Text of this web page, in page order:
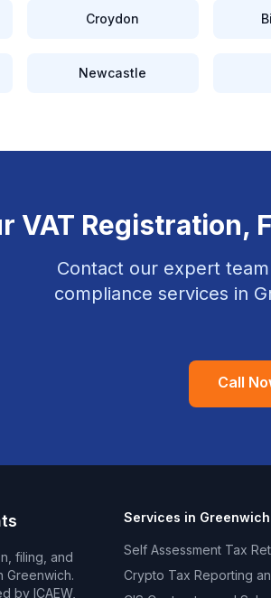
Croydon
Newcastle
VAT Registration,
Contact our expert
compliance services in
Call
filing, and
Greenwich.
by ICAEW,
Services in Greenwich
Self Assessment Tax
Crypto Tax Reporting